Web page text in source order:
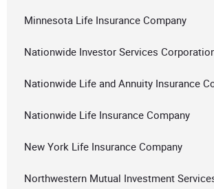
Minnesota Life Insurance Company
Nationwide Investor Services
Nationwide Life and Annuity Insurance
Nationwide Life Insurance Company
New York Life Insurance Company
Northwestern Mutual Investment